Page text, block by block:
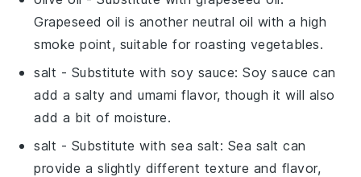
Grapeseed oil is another neutral oil with a high
smoke point, suitable for roasting vegetables.
salt - Substitute with soy sauce: Soy sauce can
add a salty and umami flavor, though it will also
add a bit of moisture.
salt - Substitute with sea salt: Sea salt can
provide a slightly different texture and flavor,